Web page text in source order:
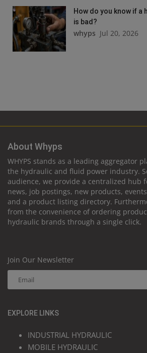
How do you know if a
is bad?
whyps Jul 20, 2026
About Whyps
WHYPS stands as a leading aggregator
the hydraulic and fluid power industry.
audience, we provide a centralized hub
news, job postings, new products,
and a product listing directory.
from the convenience of ordering
hydraulic brands through a single click.
Join Our Newsletter
EXPLORE LINKS
INDUSTRIAL HYDRAULIC
MOBILE HYDRAULIC